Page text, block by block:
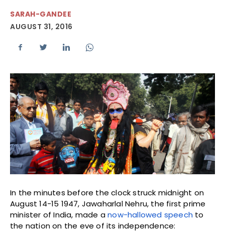
SARAH-GANDEE
AUGUST 31, 2016
In the minutes before the clock struck midnight on
August 14-15 1947, Jawaharlal Nehru, the first prime
minister of India, made anow-hallowed speech to
the nation on the eve of its independence: